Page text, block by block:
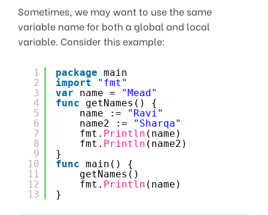
Sometimes, we may want to use the same
variable name for both a global and local
variable. Consider this example:
1
2
3
4
5
6
7
8
9
10
11
12
13
package main
import
"fmt"
var
name =
"Mead"
func
getNames() {
name :=
"Ravi"
name2 :=
"Sharqa"
fmt. Println (name)
fmt. Println (name2)
}
func main() {
getNames()
fmt. Println (name)
}